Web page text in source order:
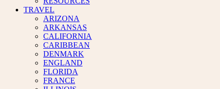
TRAVEL
ARIZONA
ARKANSAS
CALIFORNIA
CARIBBEAN
DENMARK
ENGLAND
FLORIDA
FRANCE